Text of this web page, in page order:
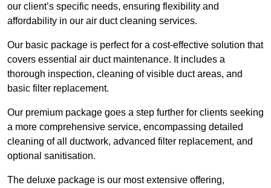
our client’s specific needs, ensuring flexibility and
affordability in our air duct cleaning services.
Our basic package is perfect for a cost-effective solution that
covers essential air duct maintenance. It includes a
thorough inspection, cleaning of visible duct areas, and
basic filter replacement.
Our premium package goes a step further for clients seeking
a more comprehensive service, encompassing detailed
cleaning of all ductwork, advanced filter replacement, and
optional sanitisation.
The deluxe package is our most extensive offering,